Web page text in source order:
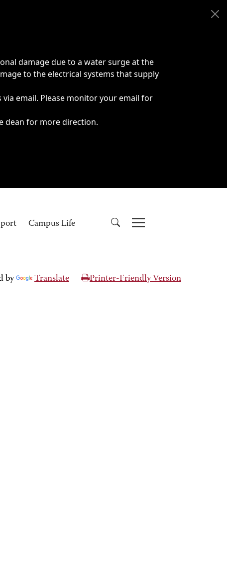
damage due to a water surge at the
to the electrical systems that supply
email. Please monitor your email for
dean for more direction.
Campus Life
by Translate Printer-Friendly Version